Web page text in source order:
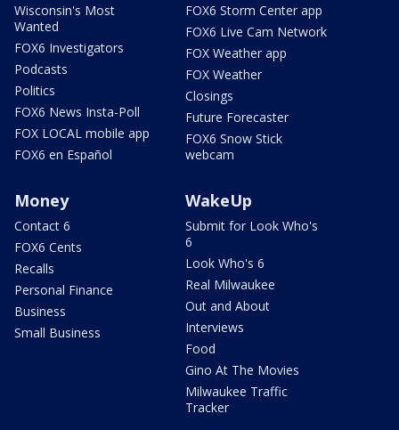
Wisconsin's Most
Wanted
FOX6 Investigators
Podcasts
Politics
FOX6 News Insta-Poll
FOX LOCAL mobile app
FOX6 en Español
FOX6 Storm Center app
FOX6 Live Cam Network
FOX Weather app
FOX Weather
Closings
Future Forecaster
FOX6 Snow Stick
webcam
Money
Contact 6
FOX6 Cents
Recalls
Personal Finance
Business
Small Business
WakeUp
Submit for Look Who's
6
Look Who's 6
Real Milwaukee
Out and About
Interviews
Food
Gino At The Movies
Milwaukee Traffic
Tracker